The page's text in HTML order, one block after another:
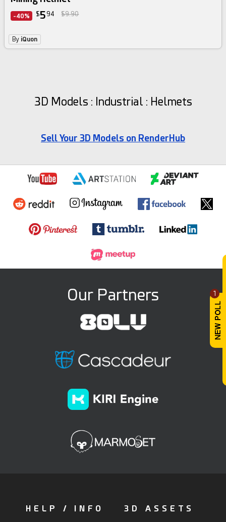
1
-40% $5 94 $9.90
By iQuon
3D Models : Industrial : Helmets
Sell Your 3D Models on RenderHub
Our Partners
HELP / INFO 3D ASSETS